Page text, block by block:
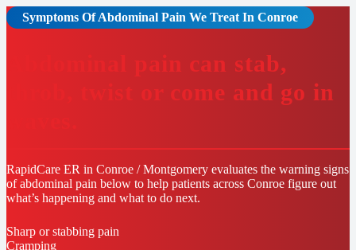
Symptoms Of Abdominal Pain We Treat In Conroe
Abdominal pain can stab,
throb, twist or come and go in
RapidCare ER in Conroe / Montgomery evaluates the warning signs
of abdominal pain below to help patients across Conroe figure out
what’s happening and what to do next.
Sharp or stabbing pain
Cramping